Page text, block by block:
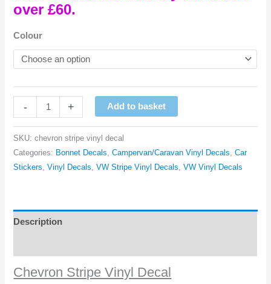
over £60.
Colour
-
Chevron
Stripe
+ Add to basket
SKU:chevron stripe vinyl decal
Categories: Bonnet Decals ,Campervan/Caravan Vinyl Decals ,Car
Stickers ,Vinyl Decals ,VW Stripe Vinyl Decals ,VW Vinyl Decals
Description
Chevron Stripe Vinyl Decal